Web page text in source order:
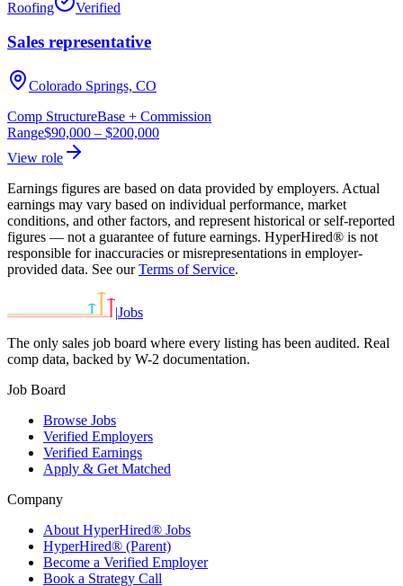
Roofing
Verified
Sales representative
Colorado Springs, CO
Comp StructureBase + Commission
Range$90,000 – $200,000
View role
Earnings figures are based on data provided by employers. Actual
earnings may vary based on individual performance, market
conditions, and other factors, and represent historical or self-reported
figures — not a guarantee of future earnings. HyperHired® is not
responsible for inaccuracies or misrepresentations in employer-
provided data. See our Terms of Service.
|Jobs
The only sales job board where every listing has been audited. Real
comp data, backed by W-2 documentation.
Job Board
Browse Jobs
Verified Employers
Verified Earnings
Apply & Get Matched
Company
About HyperHired® Jobs
HyperHired® (Parent)
Become a Verified Employer
Book a Strategy Call